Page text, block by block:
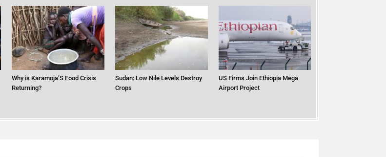
Why is Karamoja’S Food Crisis
Returning?
Sudan: Low Nile Levels Destroy
Crops
US Firms Join Ethiopia Mega
Airport Project